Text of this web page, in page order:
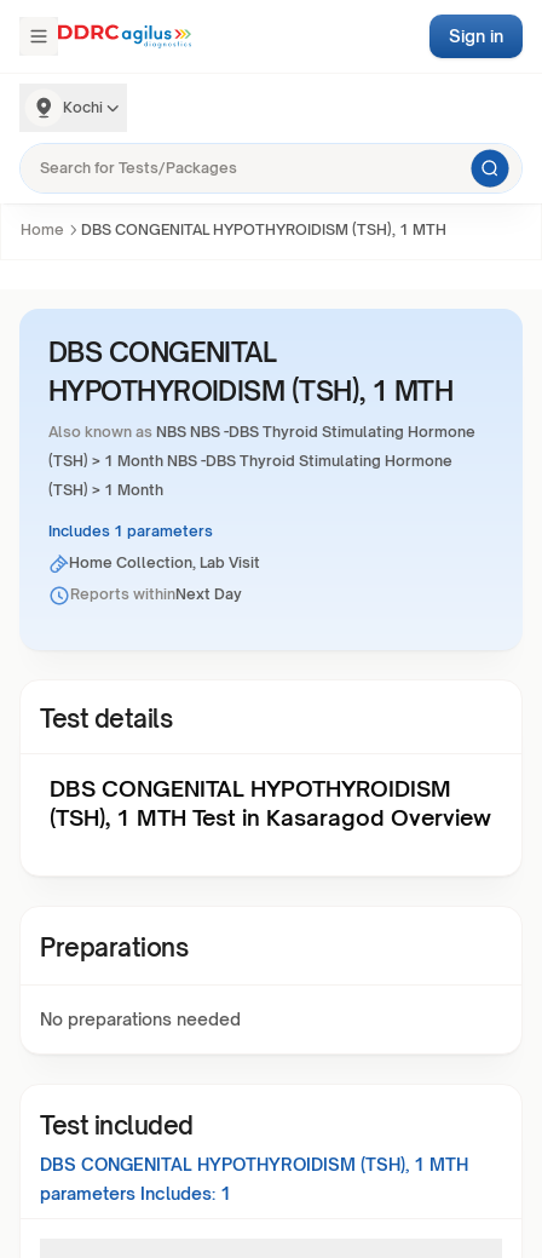
Kochi
Sign in
Home DBS CONGENITAL HYPOTHYROIDISM (TSH), 1 MTH
DBS CONGENITAL
HYPOTHYROIDISM (TSH), 1 MTH
Also known as NBS NBS -DBS Thyroid Stimulating Hormone
(TSH) > 1 Month NBS -DBS Thyroid Stimulating Hormone
(TSH) > 1 Month
Includes 1 parameters
Home Collection, Lab Visit
Reports withinNext Day
Test details
DBS CONGENITAL HYPOTHYROIDISM
(TSH), 1 MTH Test in Kasaragod Overview
Preparations
No preparations needed
Test included
DBS CONGENITAL HYPOTHYROIDISM (TSH), 1 MTH
parameters Includes: 1